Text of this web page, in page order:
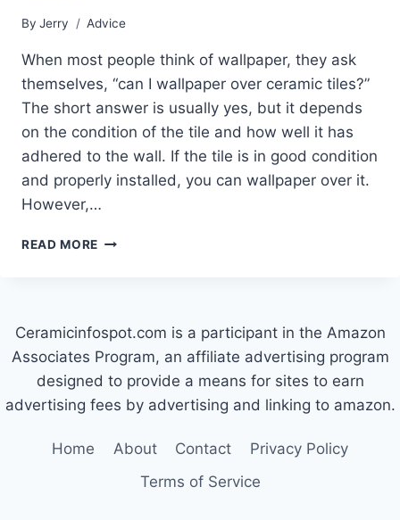
By Jerry Advice
When most people think of wallpaper, they ask
themselves, “can I wallpaper over ceramic tiles?”
The short answer is usually yes, but it depends
on the condition of the tile and how well it has
adhered to the wall. If the tile is in good condition
and properly installed, you can wallpaper over it.
However,…
READ MORE CAN
TILES?
Ceramicinfospot.com is a participant in the Amazon
Associates Program, an affiliate advertising program
designed to provide a means for sites to earn
advertising fees by advertising and linking to amazon.
Home About Contact
Privacy Policy
Terms of Service